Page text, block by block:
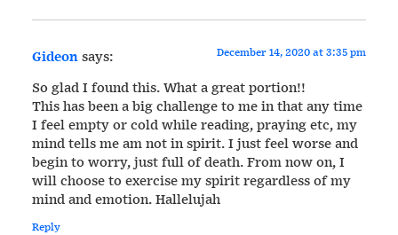
Gideonsays: December 14, 2020 at 3:35 pm
So glad I found this. What a great portion!!
This has been a big challenge to me in that any time
I feel empty or cold while reading, praying etc, my
mind tells me am not in spirit. I just feel worse and
begin to worry, just full of death. From now on, I
will choose to exercise my spirit regardless of my
mind and emotion. Hallelujah
Reply